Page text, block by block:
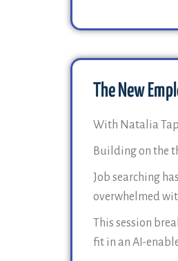
The New
With Natalia
Building on the
Job searching
overwhelmed
This session
fit in an AI-